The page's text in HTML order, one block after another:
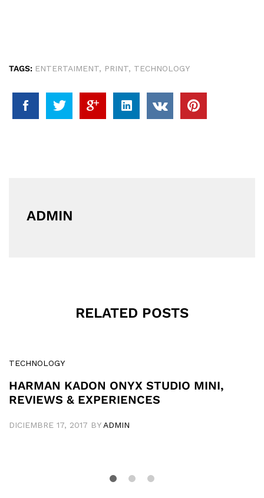
TAGS: ENTERTAIMENT, PRINT, TECHNOLOGY
ADMIN
RELATED POSTS
TECHNOLOGY
HARMAN KADON ONYX STUDIO MINI,
REVIEWS & EXPERIENCES
DICIEMBRE 17, 2017 BY ADMIN